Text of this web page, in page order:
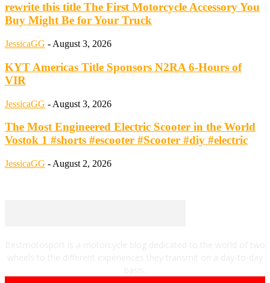
rewrite this title The First Motorcycle Accessory You
Buy Might Be for Your Truck
JessicaGG - August 3, 2026
KYT Americas Title Sponsors N2RA 6-Hours of
VIR
JessicaGG - August 3, 2026
The Most Engineered Electric Scooter in the World
Vostok 1 #shorts #escooter #Scooter #diy #electric
JessicaGG - August 2, 2026